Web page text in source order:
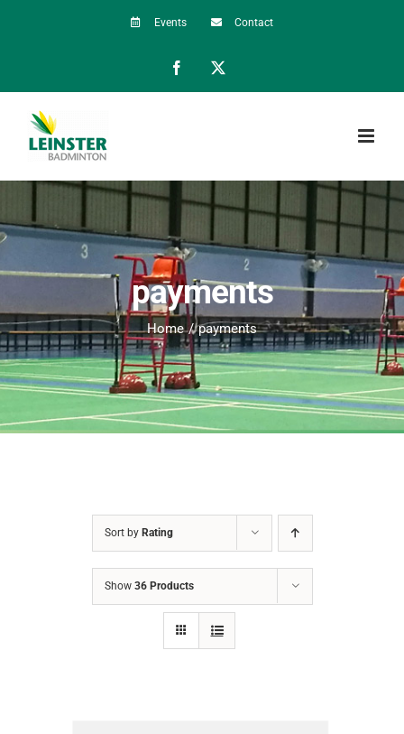
Events Contact
Facebook
payments
Home payments
Sort by Rating
Show 36 Products